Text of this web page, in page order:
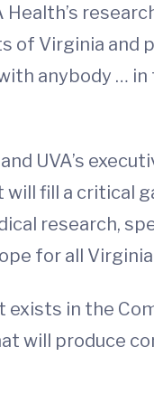
Virginia and
anybody …
UVA’s
fill a critical
research,
for all
in the
will produce